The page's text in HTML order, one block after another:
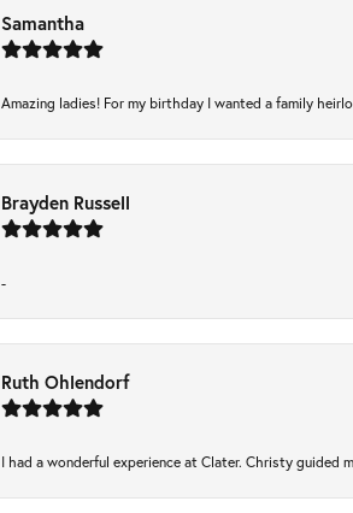
Samantha
Amazing ladies! For my birthday I wanted a family
Brayden Russell
-
Ruth Ohlendorf
I had a wonderful experience at Clater. Christy guided